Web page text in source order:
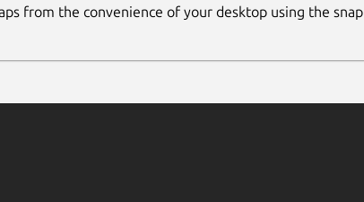
from the convenience of your desktop using the snap